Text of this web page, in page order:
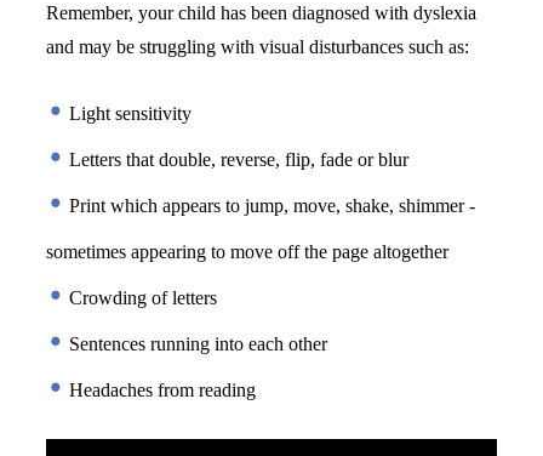
Remember, your child has been diagnosed with dyslexia
and may be struggling with visual disturbances such as:
Light sensitivity
Letters that double, reverse, flip, fade or blur
Print which appears to jump, move, shake, shimmer -
sometimes appearing to move off the page altogether
Crowding of letters
Sentences running into each other
Headaches from reading